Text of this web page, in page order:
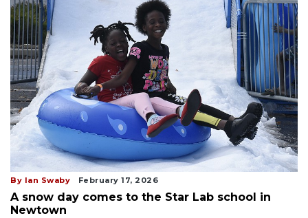
By Ian Swaby February 17, 2026
A snow day comes to the Star Lab school in
Newtown